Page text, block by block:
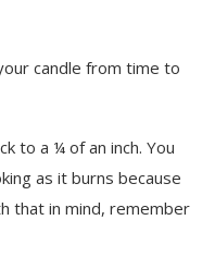
candle from time to
to a ¼ of an inch. You
as it burns because
that in mind, remember